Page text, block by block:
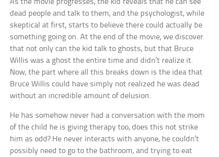
As the movie progresses, the kid reveals that he can see
dead people and talk to them, and the psychologist, while
skeptical at first, starts to believe there could actually be
something going on. At the end of the movie, we discover
that not only can the kid talk to ghosts, but that Bruce
Willis was a ghost the entire time and didn’t realize it.
Now, the part where all this breaks down is the idea that
Bruce Willis could have simply not realized he was dead
without an incredible amount of delusion.
He has somehow never had a conversation with the mom
of the child he is giving therapy too, does this not strike
him as odd? He never interacts with anyone, he couldn’t
possibly need to go to the bathroom, and trying to eat